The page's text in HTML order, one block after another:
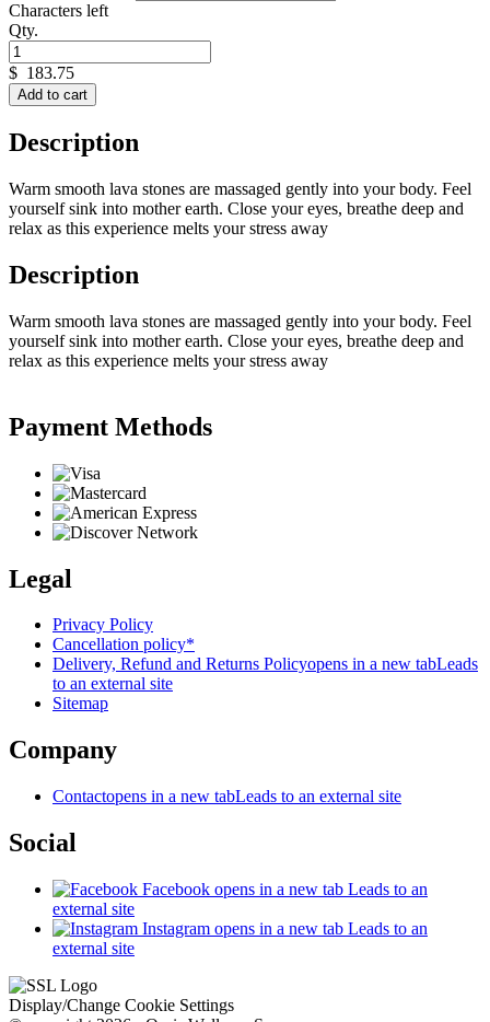
Characters left
Qty.
$ 183.75
Add to cart
Description
Warm smooth lava stones are massaged gently into your body. Feel
yourself sink into mother earth. Close your eyes, breathe deep and
relax as this experience melts your stress away
Description
Warm smooth lava stones are massaged gently into your body. Feel
yourself sink into mother earth. Close your eyes, breathe deep and
relax as this experience melts your stress away
Payment Methods
Legal
Privacy Policy
Cancellation policy*
Delivery, Refund and Returns Policyopens in a new tabLeads
to an external site
Sitemap
Company
Contactopens in a new tabLeads to an external site
Social
Facebook opens in a new tab Leads to an
external site
Instagram opens in a new tab Leads to an
external site
Display/Change Cookie Settings